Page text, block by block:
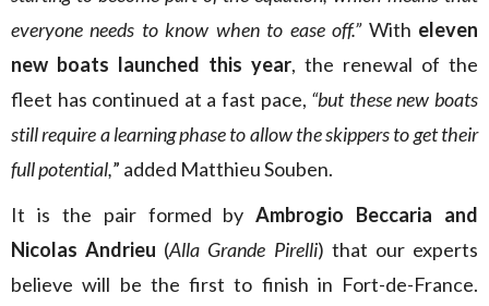
everyone needs to know when to ease off.” With eleven
new boats launched this year, the renewal of the
fleet has continued at a fast pace, “but these new boats
still require a learning phase to allow the skippers to get their
full potential,” added Matthieu Souben.
It is the pair formed byAmbrogio Beccaria and
Nicolas Andrieu (Alla Grande Pirelli) that our experts
believe will be the first to finish in Fort-de-France.